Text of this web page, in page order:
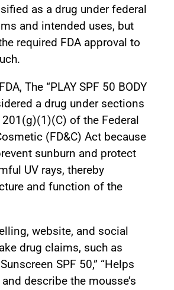
as a drug under federal
and intended uses, but
required FDA approval to
The “PLAY SPF 50 BODY
a drug under sections
of the Federal
(FD&C) Act because
sunburn and protect
UV rays, thereby
and function of the
website, and social
drug claims, such as
SPF 50,” “Helps
describe the mousse’s